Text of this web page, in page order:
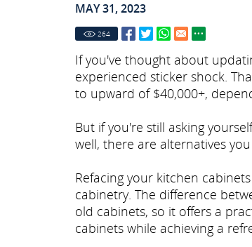
MAY 31, 2023
264
If you've thought about
experienced sticker shock.
to upward of $40,000+,
But if you're still asking
well, there are alternatives
Refacing your kitchen
cabinetry. The difference
old cabinets, so it offers a
cabinets while achieving a